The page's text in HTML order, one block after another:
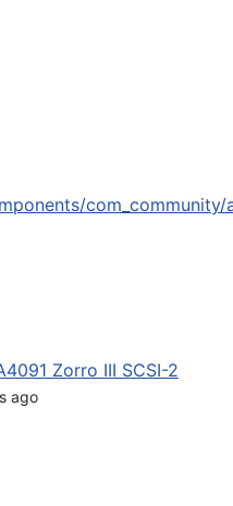
Zorro III SCSI-2
ago